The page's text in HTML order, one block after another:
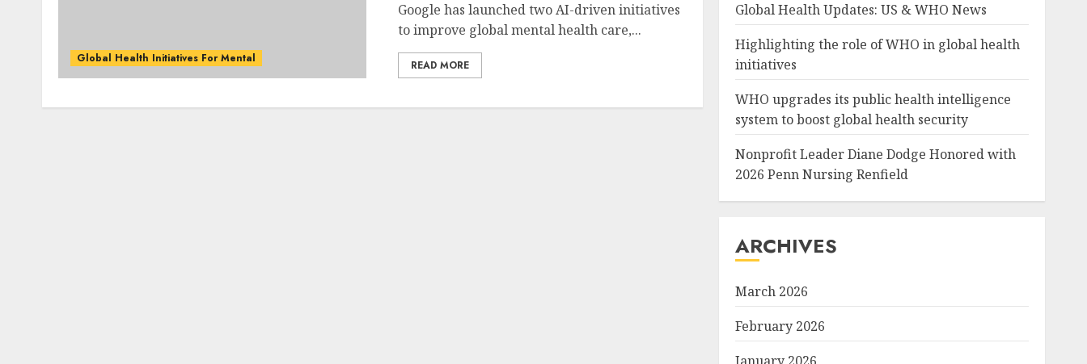
Global Health Initiatives For Mental
Google has launched two AI-driven initiatives
to improve global mental health care,...
READ MORE
Global Health Updates: US & WHO News
Highlighting the role of WHO in global health
initiatives
WHO upgrades its public health intelligence
system to boost global health security
Nonprofit Leader Diane Dodge Honored with
2026 Penn Nursing Renfield
ARCHIVES
March 2026
February 2026